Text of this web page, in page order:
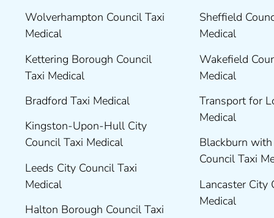
Wolverhampton Council Taxi
Medical
Kettering Borough Council
Taxi Medical
Bradford Taxi Medical
Kingston-Upon-Hull City
Council Taxi Medical
Leeds City Council Taxi
Medical
Halton Borough Council Taxi
Sheffield
Medical
Wakefield
Medical
Transport for
Medical
Blackburn
Council Taxi
Lancaster City
Medical